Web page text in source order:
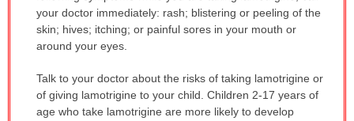
your doctor immediately: rash; blistering or peeling of the
skin; hives; itching; or painful sores in your mouth or
around your eyes.
Talk to your doctor about the risks of taking lamotrigine or
of giving lamotrigine to your child. Children 2-17 years of
age who take lamotrigine are more likely to develop